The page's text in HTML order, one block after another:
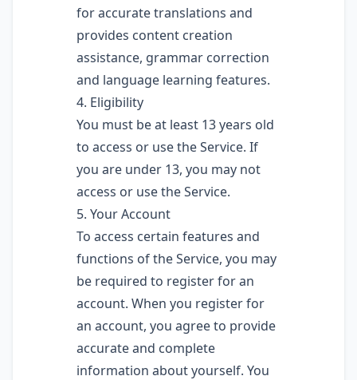
for accurate translations and
provides content creation
assistance, grammar correction
and language learning features.
4. Eligibility
You must be at least 13 years old
to access or use the Service. If
you are under 13, you may not
access or use the Service.
5. Your Account
To access certain features and
functions of the Service, you may
be required to register for an
account. When you register for
an account, you agree to provide
accurate and complete
information about yourself. You